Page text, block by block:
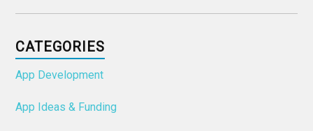
CATEGORIES
App Development
App Ideas & Funding